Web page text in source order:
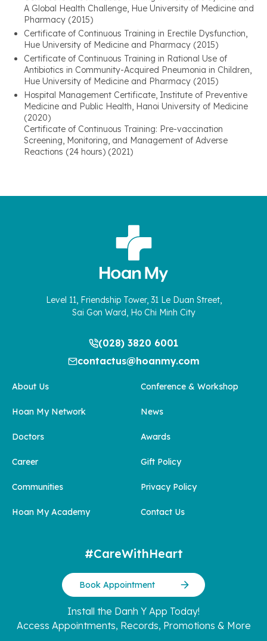
A Global Health Challenge, Hue University of Medicine and
Pharmacy (2015)
Certificate of Continuous Training in Erectile Dysfunction,
Hue University of Medicine and Pharmacy (2015)
Certificate of Continuous Training in Rational Use of
Antibiotics in Community-Acquired Pneumonia in Children,
Hue University of Medicine and Pharmacy (2015)
Hospital Management Certificate, Institute of Preventive
Medicine and Public Health, Hanoi University of Medicine
(2020)
Certificate of Continuous Training: Pre-vaccination
Screening, Monitoring, and Management of Adverse
Reactions (24 hours) (2021)
Level 11, Friendship Tower, 31 Le Duan Street,
Sai Gon Ward, Ho Chi Minh City
(028) 3820 6001
contactus@hoanmy.com
About Us
Hoan My Network
Doctors
Career
Communities
Hoan My Academy
Conference & Workshop
News
Awards
Gift Policy
Privacy Policy
Contact Us
#CareWithHeart
Book Appointment
Install the Danh Y App Today!
Access Appointments, Records, Promotions & More